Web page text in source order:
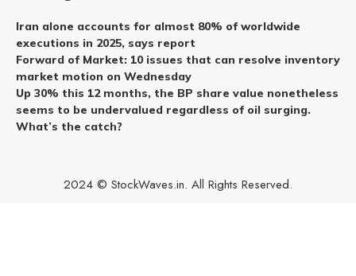
Iran alone accounts for almost 80% of worldwide
executions in 2025, says report
Forward of Market: 10 issues that can resolve inventory
market motion on Wednesday
Up 30% this 12 months, the BP share value nonetheless
seems to be undervalued regardless of oil surging.
What’s the catch?
2024 © StockWaves.in. All Rights Reserved.